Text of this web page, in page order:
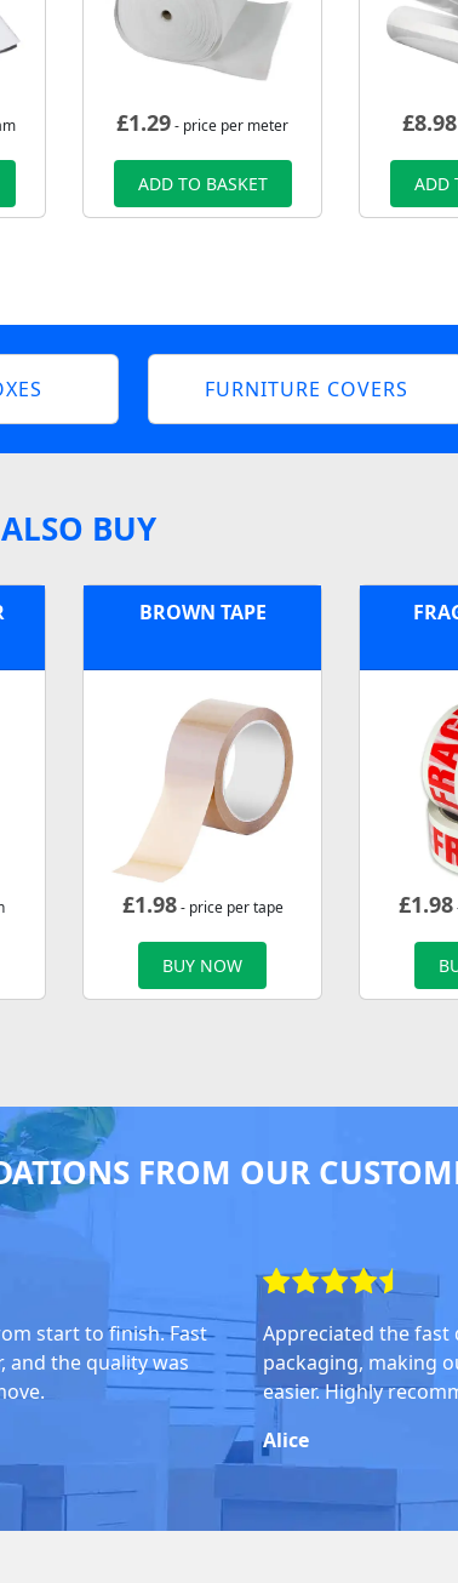
£1.29- price per meter
ADD TO BASKET
£8.98
ADD
FURNITURE COVERS
BUY
BROWN TAPE
£1.98- price per tape
BUY NOW
£1.98
FROM OUR
start to finish. Fast
and the quality was
Appreciated the fast
packaging, making
easier. Highly
Alice